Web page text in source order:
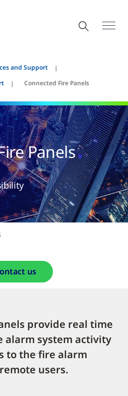
and Support
Connected Fire Panels
Panels
us
provide real time
alarm system activity
to the fire alarm
users.